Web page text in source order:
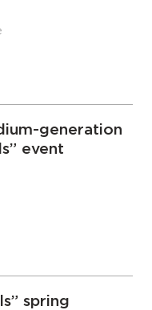
generation
event
spring